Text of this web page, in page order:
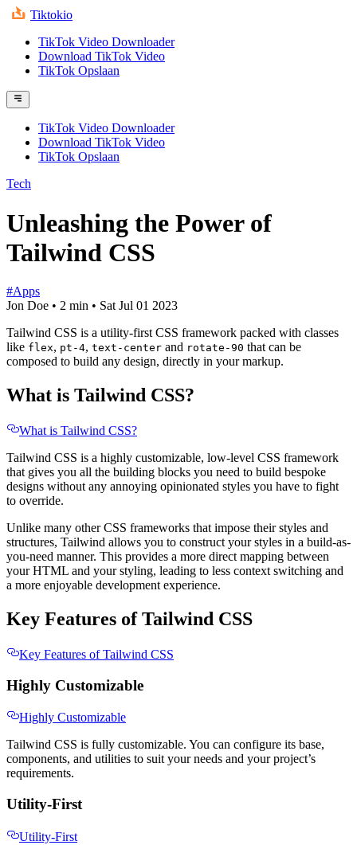
Tiktokio
TikTok Video Downloader
Download TikTok Video
TikTok Opslaan
TikTok Video Downloader
Download TikTok Video
TikTok Opslaan
Tech
Unleashing the Power of
Tailwind CSS
#Apps
Jon Doe • 2 min • Sat Jul 01 2023
Tailwind CSS is a utility-first CSS framework packed with classes
like flex, pt-4, text-center and rotate-90 that can be
composed to build any design, directly in your markup.
What is Tailwind CSS?
What is Tailwind CSS?
Tailwind CSS is a highly customizable, low-level CSS framework
that gives you all the building blocks you need to build bespoke
designs without any annoying opinionated styles you have to fight
to override.
Unlike many other CSS frameworks that impose their styles and
structures, Tailwind allows you to construct your styles in a build-as-
you-need manner. This provides a more direct mapping between
your HTML and your styling, leading to less context switching and
a more enjoyable development experience.
Key Features of Tailwind CSS
Key Features of Tailwind CSS
Highly Customizable
Highly Customizable
Tailwind CSS is fully customizable. You can configure its base,
components, and utilities to suit your needs and your project’s
requirements.
Utility-First
Utility-First